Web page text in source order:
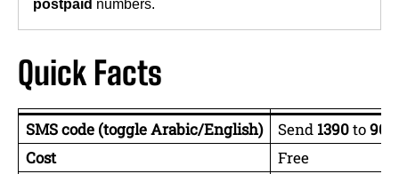
postpaid numbers.
Quick Facts
SMS code (toggle Arabic/English) Send 1390to900
Cost
Free